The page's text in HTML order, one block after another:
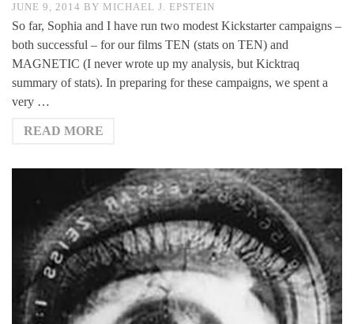
JUNE 9, 2014 BY MICHAEL J. EPSTEIN
So far, Sophia and I have run two modest Kickstarter campaigns –
both successful – for our films TEN (stats on TEN) and
MAGNETIC (I never wrote up my analysis, but Kicktraq
summary of stats). In preparing for these campaigns, we spent a
very …
READ MORE